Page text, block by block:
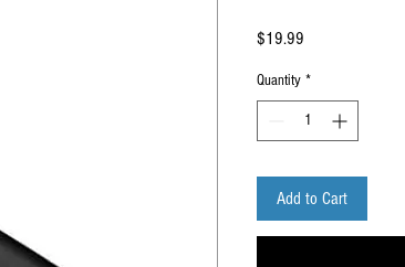
$19.99
Quantity *
Add to Cart